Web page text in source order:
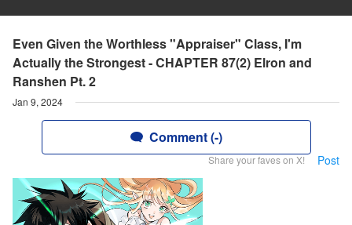
Even Given the Worthless "Appraiser" Class, I'm
Actually the Strongest - CHAPTER 87(2) Elron and
Ranshen Pt. 2
Jan 9, 2024
Comment (-)
Share your faves on X! Post